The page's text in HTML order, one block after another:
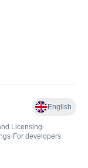
English
Licensing•
• For developers